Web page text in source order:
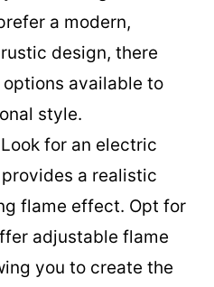
a modern,
design, there
options available to
style.
Look for an electric
a realistic
flame effect. Opt for
adjustable flame
you to create the